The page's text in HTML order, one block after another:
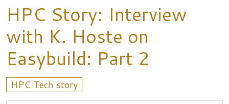
HPC Story: Interview
with K. Hoste on
Easybuild: Part 2
HPC Tech story